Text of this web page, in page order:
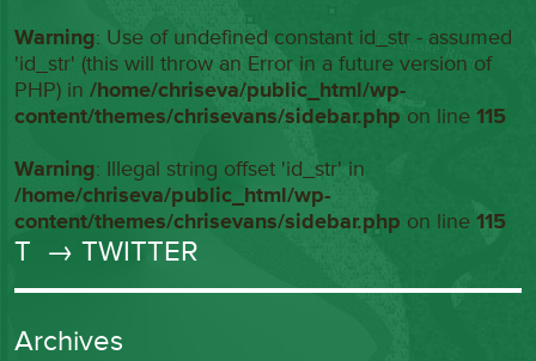
Warning: Use of undefined constant id_str - assumed
'id_str' (this will throw an Error in a future version of
PHP) in/home/chriseva/public_html/wp-
content/themes/chrisevans/sidebar.php on line115
Warning: Illegal string offset 'id_str' in
/home/chriseva/public_html/wp-
content/themes/chrisevans/sidebar.php on line115
T → TWITTER
Archives